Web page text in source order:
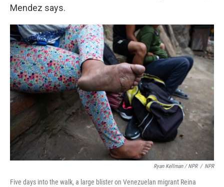
Mendez says.
Ryan Kellman / NPR / NPR
Five days into the walk, a large blister on Venezuelan migrant Reina